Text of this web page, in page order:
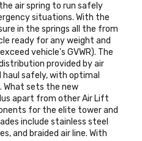
air spring to run safely
situations. With the
in the springs all the from
ready for any weight and
vehicle's GVWR). The
provided by air
safely, with optimal
What sets the new
apart from other Air Lift
for the elite tower and
include stainless steel
and braided air line. With